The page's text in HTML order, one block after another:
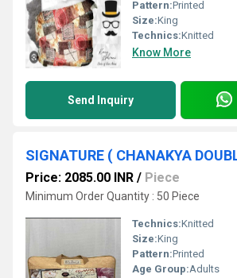
Pattern:Printed
Size:King
Technics:Knitted
Know More
Send Inquiry
Price: 2085.00 INR / Piece
Minimum Order Quantity : 50 Piece
Technics:Knitted
Size:King
Pattern:Printed
Age Group:Adults